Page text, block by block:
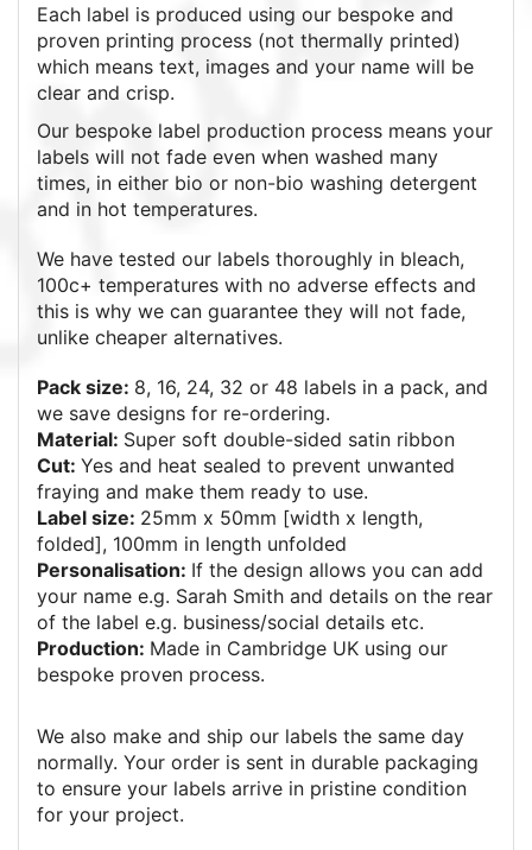
Each label is produced using our bespoke and
proven printing process (not thermally printed)
which means text, images and your name will be
clear and crisp.
Our bespoke label production process means your
labels will not fade even when washed many
times, in either bio or non-bio washing detergent
and in hot temperatures.
We have tested our labels thoroughly in bleach,
100c+ temperatures with no adverse effects and
this is why we can guarantee they will not fade,
unlike cheaper alternatives.
Pack size: 8, 16, 24, 32 or 48 labels in a pack, and
we save designs for re-ordering.
Material: Super soft double-sided satin ribbon
Cut: Yes and heat sealed to prevent unwanted
fraying and make them ready to use.
Label size: 25mm x 50mm [width x length,
folded], 100mm in length unfolded
Personalisation: If the design allows you can add
your name e.g. Sarah Smith and details on the rear
of the label e.g. business/social details etc.
Production: Made in Cambridge UK using our
bespoke proven process.
We also make and ship our labels the same day
normally. Your order is sent in durable packaging
to ensure your labels arrive in pristine condition
for your project.